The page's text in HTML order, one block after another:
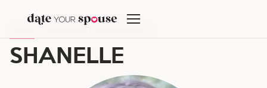
content
SHANELLE